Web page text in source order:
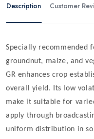
Description
Specially recommended
groundnut, maize, and
GR enhances crop
overall yield. Its low
make it suitable for
apply through
uniform distribution in